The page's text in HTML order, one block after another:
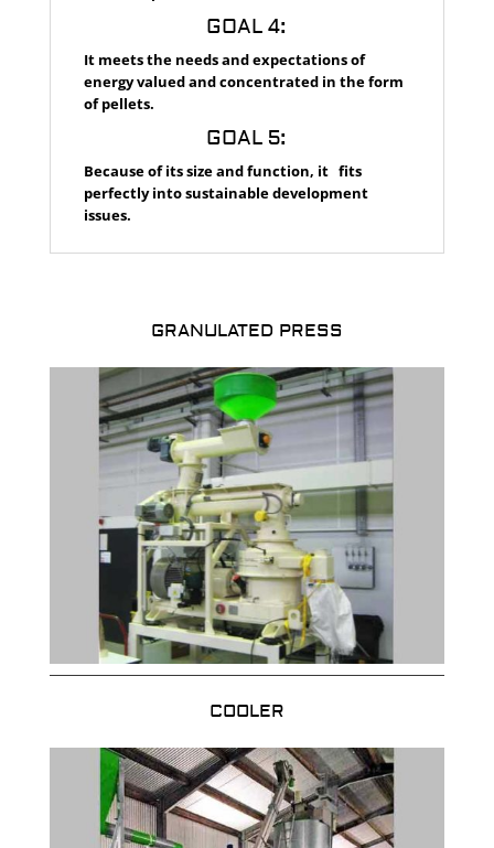
GOAL 4:
It meets the needs and expectations of
energy valued and concentrated in the form
of pellets.
GOAL 5:
Because of its size and function, it fits
perfectly into sustainable development
issues.
GRANULATED PRESS
COOLER